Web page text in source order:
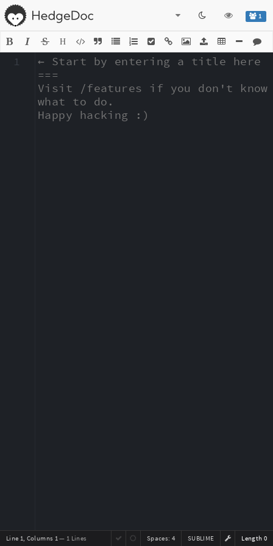
1
H
← Start by entering a title here
===
Visit /features if you don't know
what to do.
Happy hacking :)
1
Line 1, Columns 1— 1 Lines Length 0
SUBLIME
Spaces: 4